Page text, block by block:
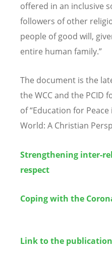
offered in an inclusive
followers of other
people of good will,
entire human family.”
The document is the
the WCC and the PCID
of “Education for
World: A Christian
Strengthening inter-
respect
Coping with the
Link to the publication